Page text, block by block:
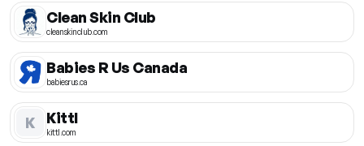
Clean Skin Club
cleanskinclub.com
Babies R Us Canada
babiesrus.ca
K Kittl
kittl.com